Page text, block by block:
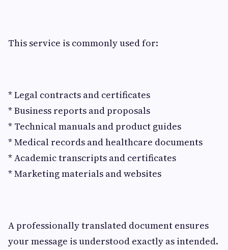
This service is commonly used for:
* Legal contracts and certificates
* Business reports and proposals
* Technical manuals and product guides
* Medical records and healthcare documents
* Academic transcripts and certificates
* Marketing materials and websites
A professionally translated document ensures
your message is understood exactly as intended.